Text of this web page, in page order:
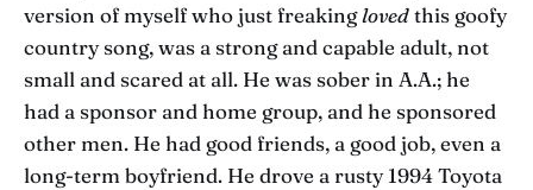
version of myself who just freakinglovedthis goofy
country song, was a strong and capable adult, not
small and scared at all. He was sober in A.A.; he
had a sponsor and home group, and he sponsored
other men. He had good friends, a good job, even a
long-term boyfriend. He drove a rusty 1994 Toyota